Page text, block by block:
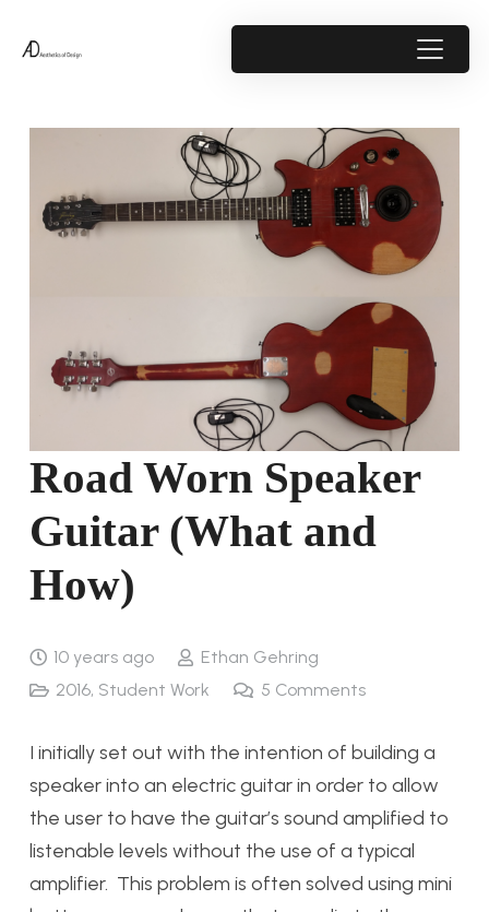
Road Worn Speaker
Guitar (What and
How)
10 years ago
Ethan Gehring
2016, Student Work 5 Comments
I initially set out with the intention of building a
speaker into an electric guitar in order to allow
the user to have the guitar’s sound amplified to
listenable levels without the use of a typical
amplifier. This problem is often solved using mini